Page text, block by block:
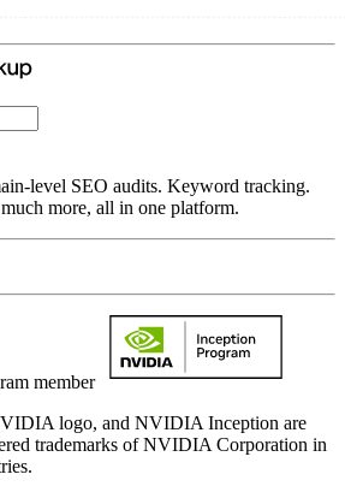
level SEO audits. Keyword tracking.
more, all in one platform.
member
logo, and NVIDIA Inception are
trademarks of NVIDIA Corporation in